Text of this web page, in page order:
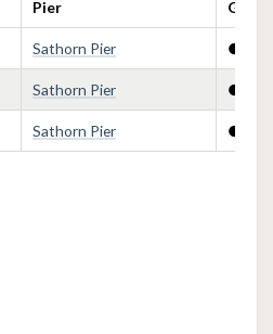
Pier
Sathorn Pier ●
Sathorn Pier ●
Sathorn Pier ●